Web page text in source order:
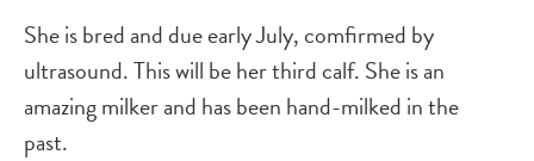
She is bred and due early July, comfirmed by
ultrasound. This will be her third calf. She is an
amazing milker and has been hand-milked in the
past.